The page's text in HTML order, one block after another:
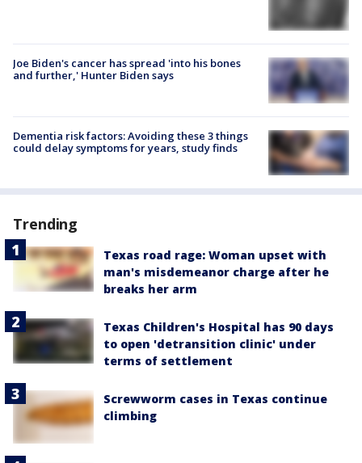
Joe Biden's cancer has spread 'into his bones
and further,' Hunter Biden says
Dementia risk factors: Avoiding these 3 things
could delay symptoms for years, study finds
Trending
Texas road rage: Woman upset with
man's misdemeanor charge after he
breaks her arm
Texas Children's Hospital has 90 days
to open 'detransition clinic' under
terms of settlement
Screwworm cases in Texas continue
climbing